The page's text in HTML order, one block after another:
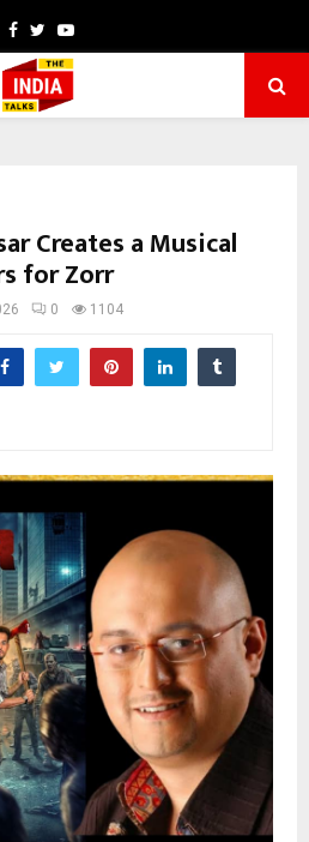
Facebook
TwitterYoutube
Creates a Musical
for Zorr
0 1104